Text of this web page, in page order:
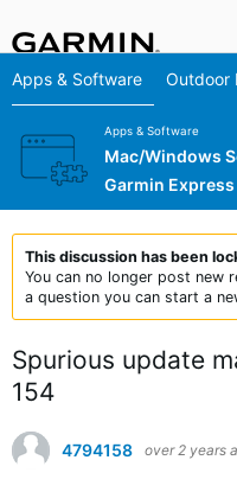
Apps & Software Outdoor
Apps & Software
Mac/Windows
Garmin
This discussion has been
You can no longer post new
a question you can start a
Spurious update
154
4794158 over 2 years